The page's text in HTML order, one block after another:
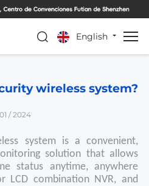
English
wireless system?
/ 2024
system is a convenient,
solution that allows
status anytime, anywhere
LCD combination NVR, and